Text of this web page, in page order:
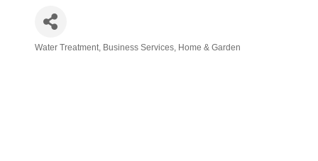
Categories
Water Treatment Business Services Home & Garden